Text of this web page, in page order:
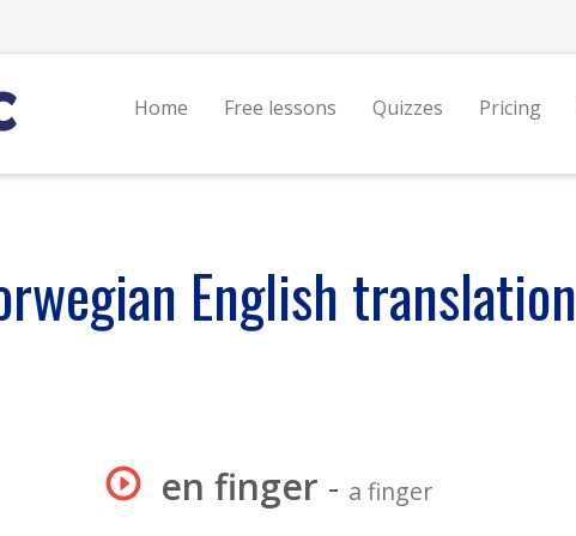
Home Free lessons Quizzes Pricing
English translation
en finger - a finger